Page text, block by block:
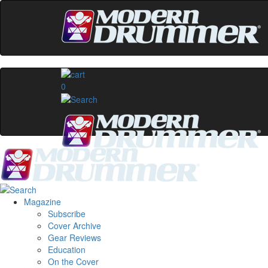
0
Magazine
Subscribe
Cover Archive
Gear Reviews
Education
On the Cover